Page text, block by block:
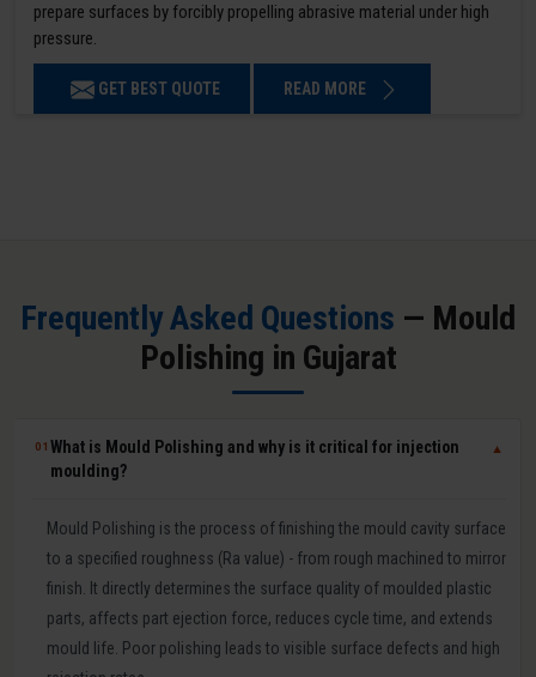
prepare surfaces by forcibly propelling abrasive material under high
pressure.
GET BEST QUOTE READ MORE
Frequently Asked Questions — Mould
Polishing in Gujarat
01What is Mould Polishing and why is it critical for injection
moulding?
▼
Mould Polishing is the process of finishing the mould cavity surface
to a specified roughness (Ra value) - from rough machined to mirror
finish. It directly determines the surface quality of moulded plastic
parts, affects part ejection force, reduces cycle time, and extends
mould life. Poor polishing leads to visible surface defects and high